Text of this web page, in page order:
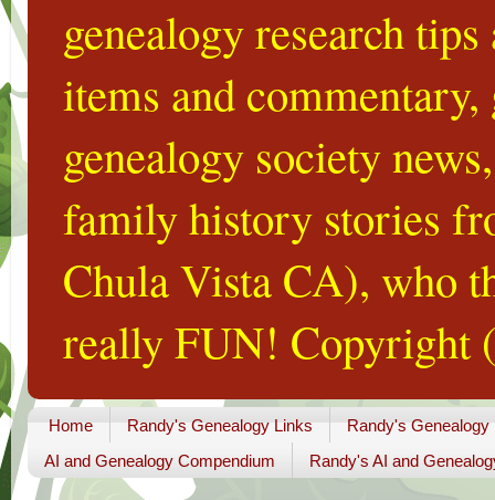
genealogy research
items and
genealogy society
family history stories
Chula Vista CA), who
really FUN! Copyright
Home Randy's Genealogy Links
Randy's Genealogy
AI and Genealogy Compendium
Randy's AI and